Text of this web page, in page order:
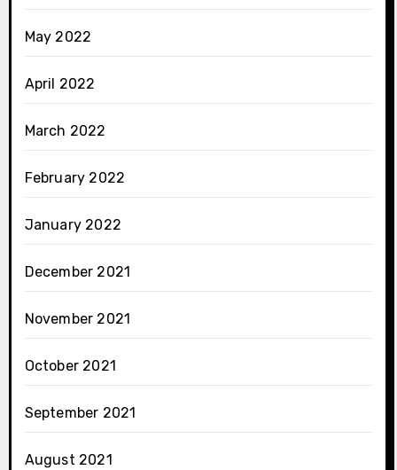
May 2022
April 2022
March 2022
February 2022
January 2022
December 2021
November 2021
October 2021
September 2021
August 2021